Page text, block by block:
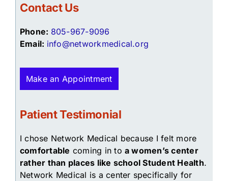
Contact Us
Phone: 805-967-9096
Email: info@networkmedical.org
Make an Appointment
Patient Testimonial
I chose Network Medical because I felt more
comfortable coming in toa women’s center
rather than places like school Student Health.
Network Medical is a center specifically for